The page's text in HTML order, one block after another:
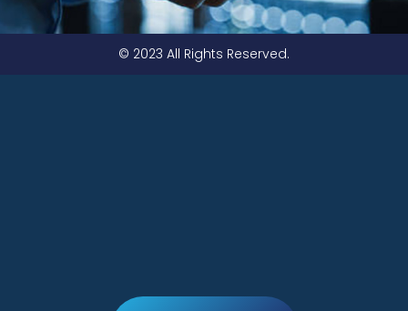
© 2023 All Rights Reserved.